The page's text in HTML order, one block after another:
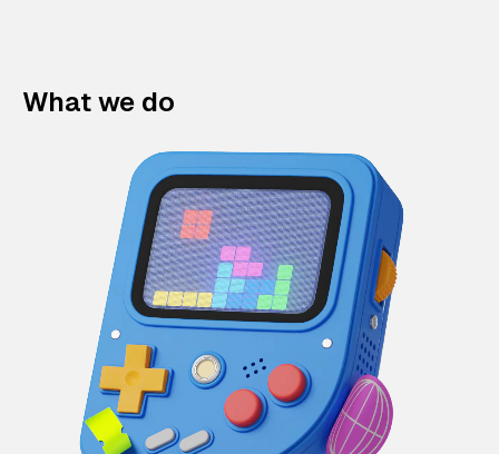
What we do